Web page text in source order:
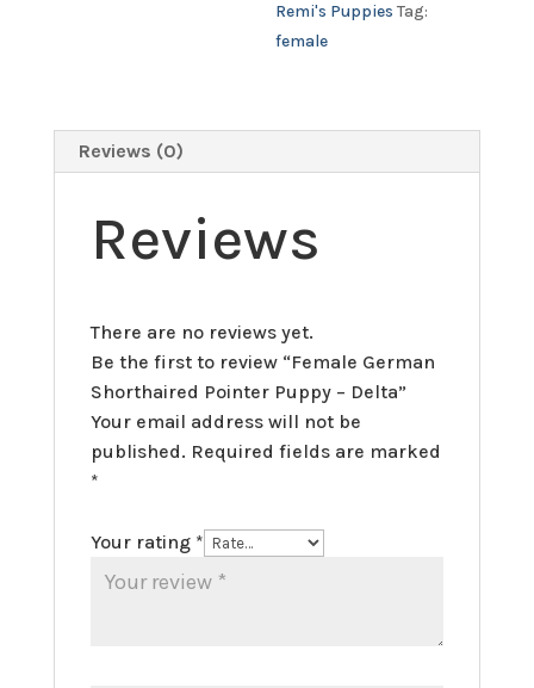
Remi's Puppies Tag:
female
Reviews (0)
Reviews
There are no reviews yet.
Be the first to review “Female German
Shorthaired Pointer Puppy – Delta”
Your email address will not be
published. Required fields are marked
*
Your rating *